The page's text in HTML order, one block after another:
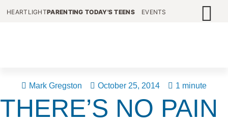
HEARTLIGHTPARENTING TODAY'S TEENS EVENTS
Mark Gregston October 25, 2014 1 minute
THERE’S NO PAIN